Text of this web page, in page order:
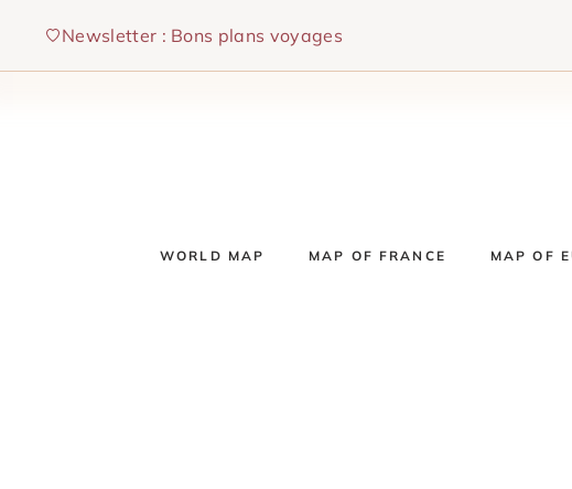
content
Newsletter : Bons plans voyages
WORLD MAP MAP OF FRANCE MAP OF